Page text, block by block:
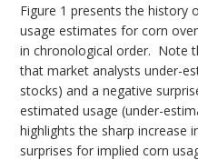
Figure 1 presents the history
usage estimates for corn
in chronological order. Note
that market analysts under-
stocks) and a negative
estimated usage (under-
highlights the sharp increase
surprises for implied corn